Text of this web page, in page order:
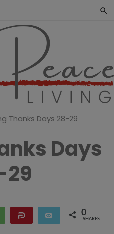
Great Peace
Living
CULTIVATING PEACE AT
HOME AND BEYOND
Thanks Days 28-29
Days
WhatsApp Share Email 0
SHARES